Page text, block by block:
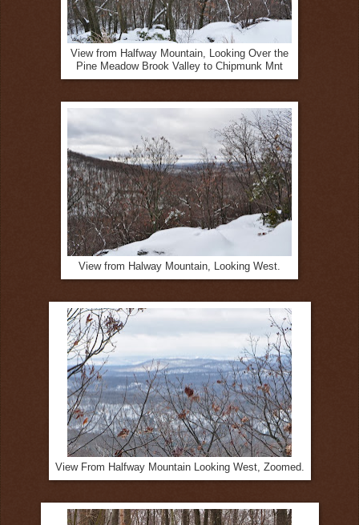
View from Halfway Mountain, Looking Over the
Pine Meadow Brook Valley to Chipmunk Mnt
View from Halway Mountain, Looking West.
View From Halfway Mountain Looking West, Zoomed.